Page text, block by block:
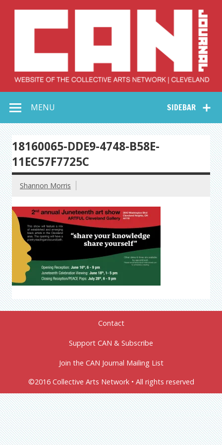
Collective Arts
Network –
CAN Journal
SIDEBAR
MENU
18160065-DDE9-4748-B58E-
11EC57F7725C
Shannon Morris
Contact
Support CAN & Subscribe
Join the CAN Journal Mailing List
©2016 Collective Arts Network • All rights reserved